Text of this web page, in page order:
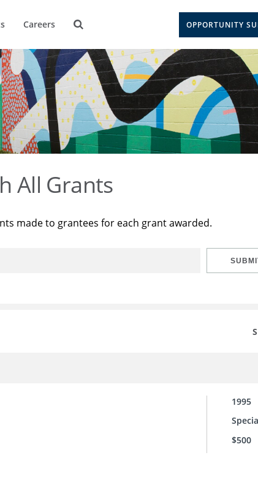
Careers OPPORTUNITY
All Grants
made to grantees for each grant awarded.
1995
$500